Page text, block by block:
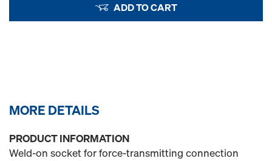
ADD TO CART
MORE DETAILS
PRODUCT INFORMATION
Weld-on socket for force-transmitting connection